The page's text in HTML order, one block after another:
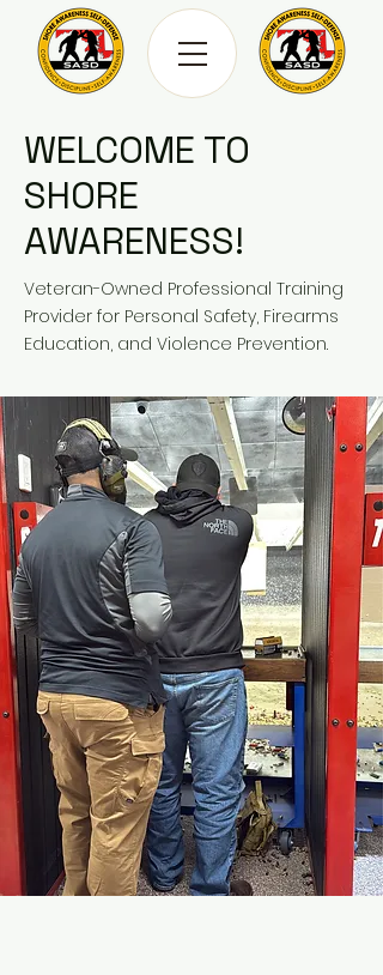
WELCOME TO
SHORE
AWARENESS!
Veteran-Owned Professional Training
Provider for Personal Safety, Firearms
Education, and Violence Prevention.